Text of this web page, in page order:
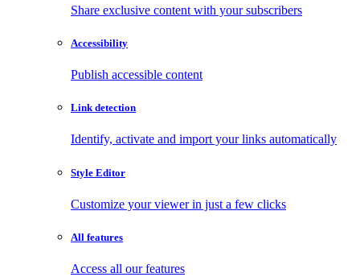
Share exclusive content with your subscribers
Accessibility
Publish accessible content
Link detection
Identify, activate and import your links automatically
Style Editor
Customize your viewer in just a few clicks
All features
Access all our features